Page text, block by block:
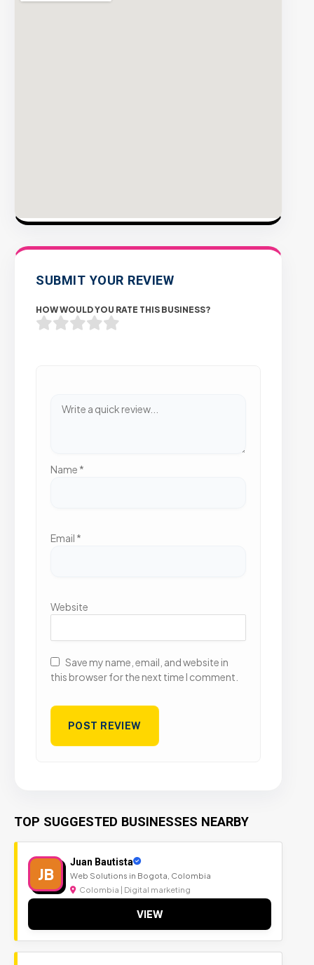
SUBMIT YOUR REVIEW
HOW WOULD YOU RATE THIS BUSINESS?
Name *
Email *
Website
Save my name, email, and website in
this browser for the next time I comment.
TOP SUGGESTED BUSINESSES NEARBY
JB
Juan Bautista
Web Solutions in Bogota, Colombia
Colombia | Digital marketing
VIEW